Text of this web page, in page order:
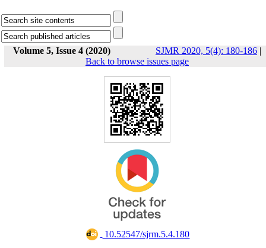
Volume 5, Issue 4 (2020) SJMR 2020, 5(4): 180-186 |
Back to browse issues page
‎ 10.52547/sjrm.5.4.180